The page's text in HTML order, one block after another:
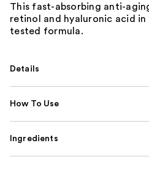
This fast-absorbing anti-
retinol and hyaluronic acid
tested formula.
Details
How To Use
Ingredients